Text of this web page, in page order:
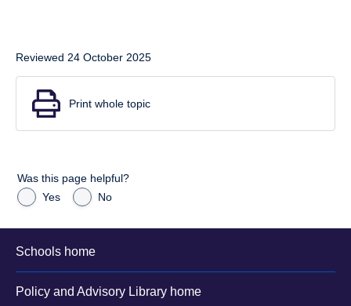
Reviewed 24 October 2025
Print whole topic
Was this page helpful?
Yes
No
Schools home
Policy and Advisory Library home